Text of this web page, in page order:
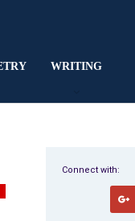
WRITING
Connect with: